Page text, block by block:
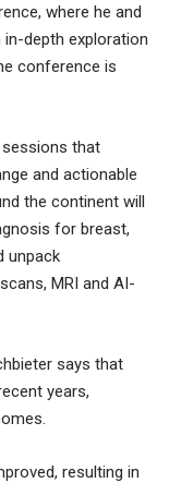
where he and
depth exploration
conference is
that
and actionable
the continent will
for breast,
unpack
MRI and AI-
says that
years,
resulting in